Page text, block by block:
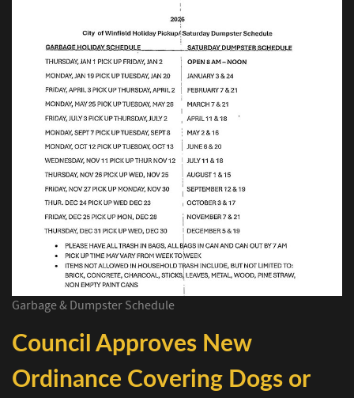
Garbage & Dumpster Schedule
Council Approves New
Ordinance Covering Dogs or